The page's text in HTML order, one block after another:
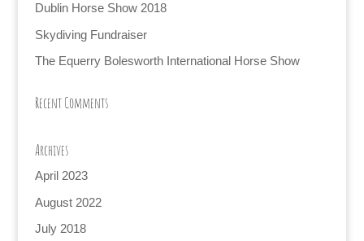
Dublin Horse Show 2018
Skydiving Fundraiser
The Equerry Bolesworth International Horse Show
Recent Comments
Archives
April 2023
August 2022
July 2018